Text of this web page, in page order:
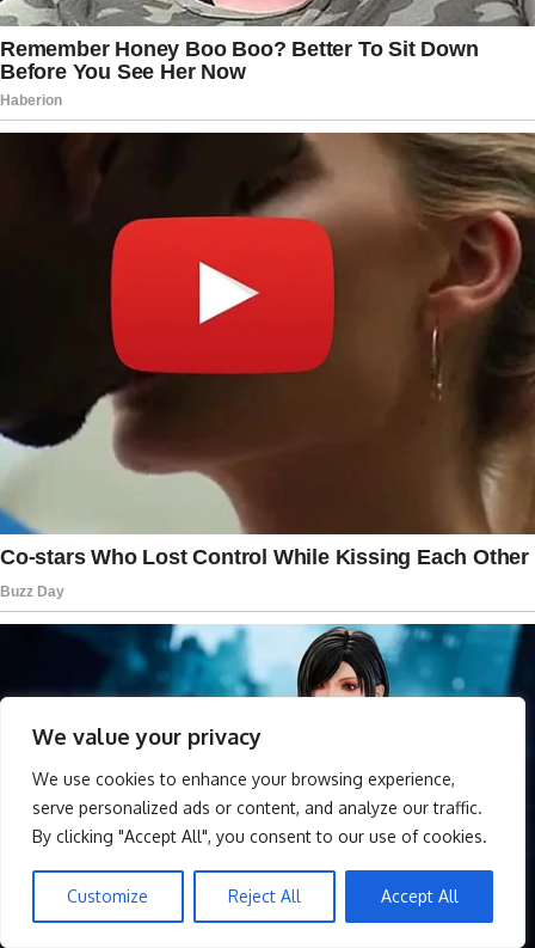
We value your privacy
We use cookies to enhance your browsing experience,
serve personalized ads or content, and analyze our traffic.
By clicking "Accept All", you consent to our use of cookies.
Customize Reject All Accept All